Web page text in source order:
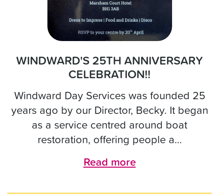
WINDWARD'S 25TH ANNIVERSARY
CELEBRATION!!
Windward Day Services was founded 25
years ago by our Director, Becky. It began
as a service centred around boat
restoration, offering people a...
Read more